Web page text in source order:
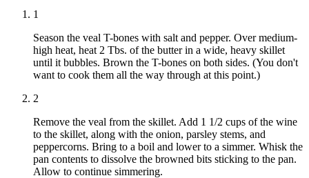
1
Season the veal T-bones with salt and pepper. Over medium-
high heat, heat 2 Tbs. of the butter in a wide, heavy skillet
until it bubbles. Brown the T-bones on both sides. (You don't
want to cook them all the way through at this point.)
2
Remove the veal from the skillet. Add 1 1/2 cups of the wine
to the skillet, along with the onion, parsley stems, and
peppercorns. Bring to a boil and lower to a simmer. Whisk the
pan contents to dissolve the browned bits sticking to the pan.
Allow to continue simmering.